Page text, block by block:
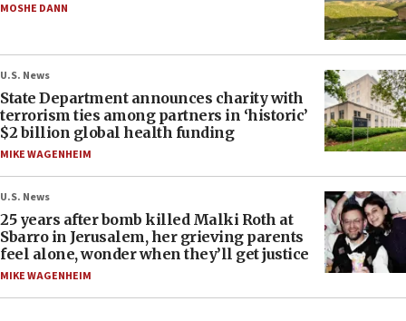
MOSHE DANN
U.S. News
State Department announces charity with
terrorism ties among partners in ‘historic’
$2 billion global health funding
MIKE WAGENHEIM
U.S. News
25 years after bomb killed Malki Roth at
Sbarro in Jerusalem, her grieving parents
feel alone, wonder when they’ll get justice
MIKE WAGENHEIM